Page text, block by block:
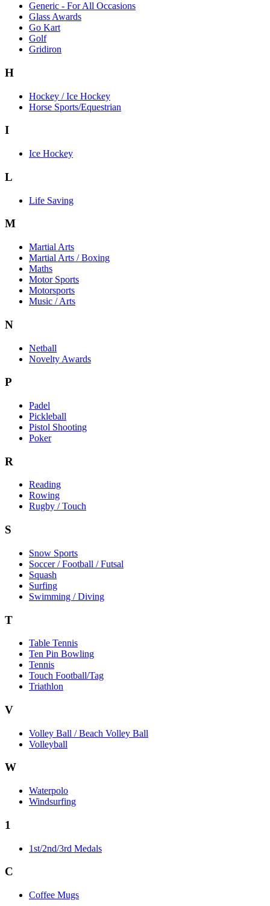
Generic - For All Occasions
Glass Awards
Go Kart
Golf
Gridiron
H
Hockey / Ice Hockey
Horse Sports/Equestrian
I
Ice Hockey
L
Life Saving
M
Martial Arts
Martial Arts / Boxing
Maths
Motor Sports
Motorsports
Music / Arts
N
Netball
Novelty Awards
P
Padel
Pickleball
Pistol Shooting
Poker
R
Reading
Rowing
Rugby / Touch
S
Snow Sports
Soccer / Football / Futsal
Squash
Surfing
Swimming / Diving
T
Table Tennis
Ten Pin Bowling
Tennis
Touch Football/Tag
Triathlon
V
Volley Ball / Beach Volley Ball
Volleyball
W
Waterpolo
Windsurfing
1
1st/2nd/3rd Medals
C
Coffee Mugs